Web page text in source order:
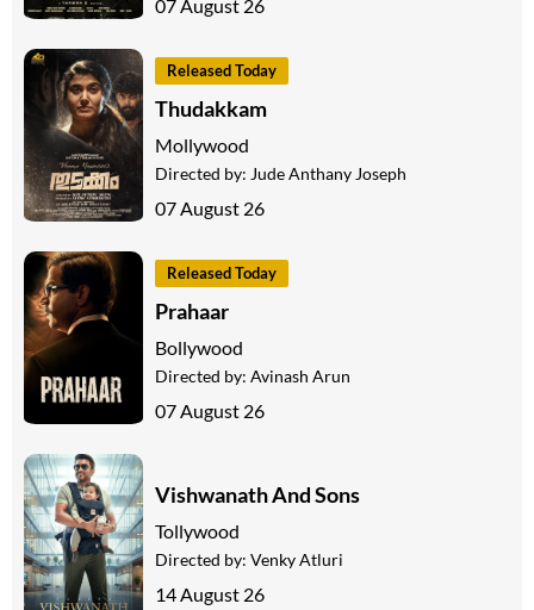
07 August 26
Released Today
Thudakkam
Mollywood
Directed by: Jude Anthany Joseph
07 August 26
Released Today
Prahaar
Bollywood
Directed by: Avinash Arun
07 August 26
Vishwanath And Sons
Tollywood
Directed by: Venky Atluri
14 August 26